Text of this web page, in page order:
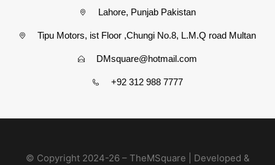
Lahore, Punjab Pakistan
Tipu Motors, ist Floor ,Chungi No.8, L.M.Q road Multan
DMsquare@hotmail.com
+92 312 988 7777
© Copyright 2024-26 – TheMSquare | Developed &